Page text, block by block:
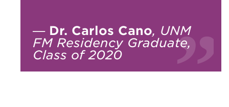
— Dr. Carlos Cano, UNM
FM Residency Graduate,
Class of 2020